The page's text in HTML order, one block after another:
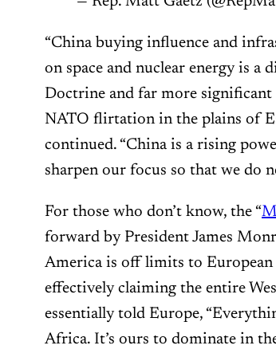
“China buying influence and
on space and nuclear energy is a
Doctrine and far more
NATO flirtation in the plains of
continued. “China is a rising
sharpen our focus so that we do
For those who don’t know, the “
forward by President James
America is off limits to European
effectively claiming the entire
essentially told Europe,
Africa. It’s ours to dominate in